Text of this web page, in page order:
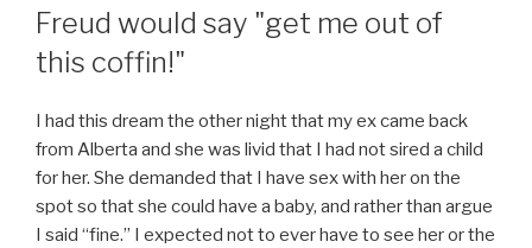
ON
Freud would say "get me out of
this coffin!"
I had this dream the other night that my ex came back
from Alberta and she was livid that I had not sired a child
for her. She demanded that I have sex with her on the
spot so that she could have a baby, and rather than argue
I said “fine.” I expected not to ever have to see her or the